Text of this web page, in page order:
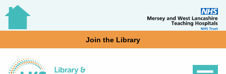
Join the Library